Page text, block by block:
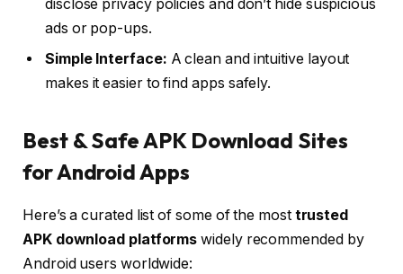
disclose privacy policies and don’t hide suspicious
ads or pop-ups.
Simple Interface: A clean and intuitive layout
makes it easier to find apps safely.
Best & Safe APK Download Sites
for Android Apps
Here’s a curated list of some of the most trusted
APK download platforms widely recommended by
Android users worldwide: